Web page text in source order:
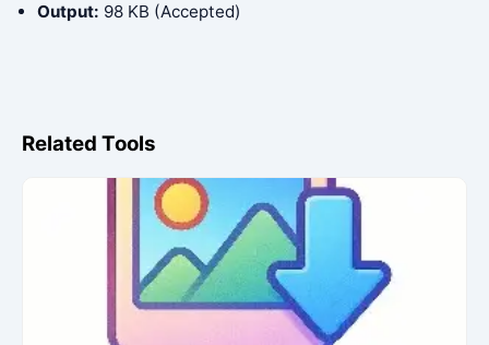
Output: 98 KB (Accepted)
Related Tools